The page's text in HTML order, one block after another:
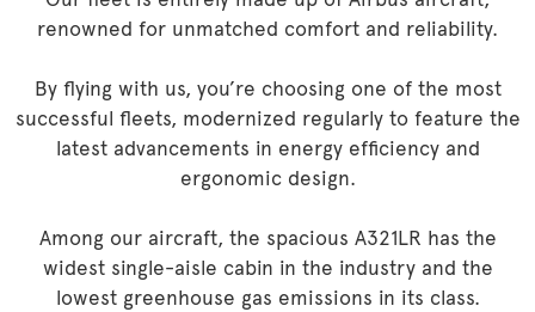
renowned for unmatched comfort and reliability.
By flying with us, you’re choosing one of the most
successful fleets, modernized regularly to feature the
latest advancements in energy efficiency and
ergonomic design.
Among our aircraft, the spacious A321LR has the
widest single-aisle cabin in the industry and the
lowest greenhouse gas emissions in its class.